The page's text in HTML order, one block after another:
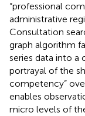
“professional
administrative
Consultation
graph algorithm
series data into a
portrayal of the
competency”
enables
micro levels of